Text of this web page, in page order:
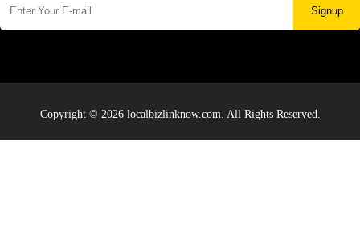
Signup
Copyright © 2026 localbizlinknow.com. All Rights Reserved.